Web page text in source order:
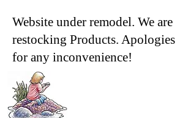
Website under remodel. We are
restocking Products. Apologies
for any inconvenience!